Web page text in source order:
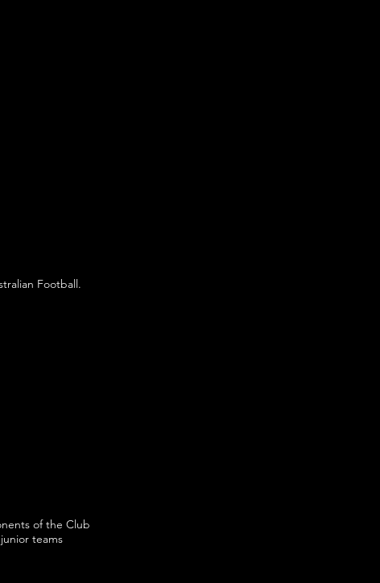
Football.
of the Club
teams